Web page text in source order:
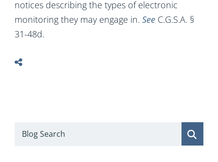
notices describing the types of electronic
monitoring they may engage in. See C.G.S.A. §
31-48d.
Blog Search